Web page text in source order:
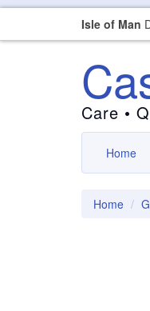
Isle of Man
Care •
Home
Home